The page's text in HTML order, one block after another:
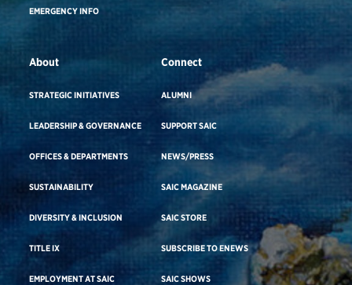
EMERGENCY INFO
About
STRATEGIC INITIATIVES
LEADERSHIP & GOVERNANCE
OFFICES & DEPARTMENTS
SUSTAINABILITY
DIVERSITY & INCLUSION
TITLE IX
EMPLOYMENT AT SAIC
Connect
ALUMNI
SUPPORT SAIC
NEWS/PRESS
SAIC MAGAZINE
SAIC STORE
SUBSCRIBE TO ENEWS
SAIC SHOWS